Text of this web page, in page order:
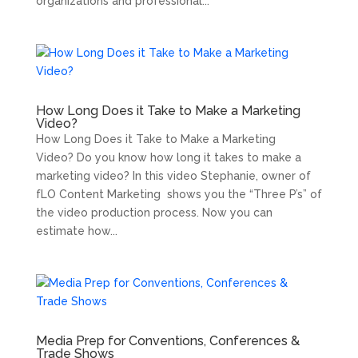
How Long Does it Take to Make a Marketing
Video?
How Long Does it Take to Make a Marketing
Video? Do you know how long it takes to make a
marketing video? In this video Stephanie, owner of
fLO Content Marketing shows you the “Three P’s” of
the video production process. Now you can
estimate how...
Media Prep for Conventions, Conferences &
Trade Shows